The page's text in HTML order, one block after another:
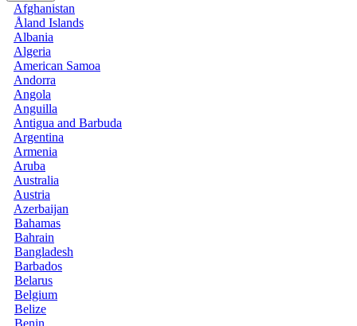
Afghanistan
Åland Islands
Albania
Algeria
American Samoa
Andorra
Angola
Anguilla
Antigua and Barbuda
Argentina
Armenia
Aruba
Australia
Austria
Azerbaijan
Bahamas
Bahrain
Bangladesh
Barbados
Belarus
Belgium
Belize
Benin